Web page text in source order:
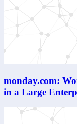
monday.com:
in a Large